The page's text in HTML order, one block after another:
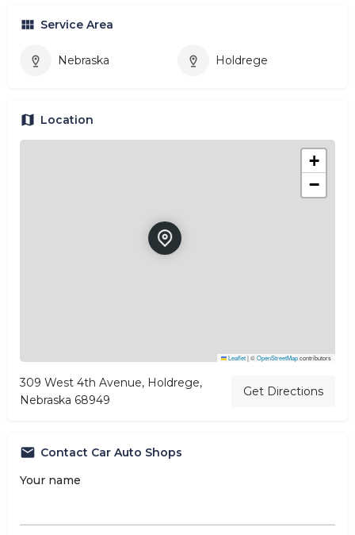
Service Area
Nebraska Holdrege
Location
+
−
Leaflet|©OpenStreetMapcontributors
309 West 4th Avenue, Holdrege,
Nebraska 68949
Get Directions
Contact Car Auto Shops
Your name